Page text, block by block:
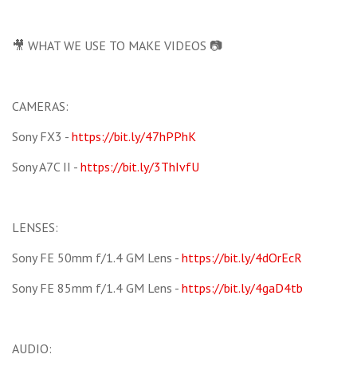
🎥 WHAT WE USE TO MAKE VIDEOS 📷
CAMERAS:
Sony FX3 - https://bit.ly/47hPPhK
Sony A7C II - https://bit.ly/3ThIvfU
LENSES:
Sony FE 50mm f/1.4 GM Lens - https://bit.ly/4dOrEcR
Sony FE 85mm f/1.4 GM Lens - https://bit.ly/4gaD4tb
AUDIO: